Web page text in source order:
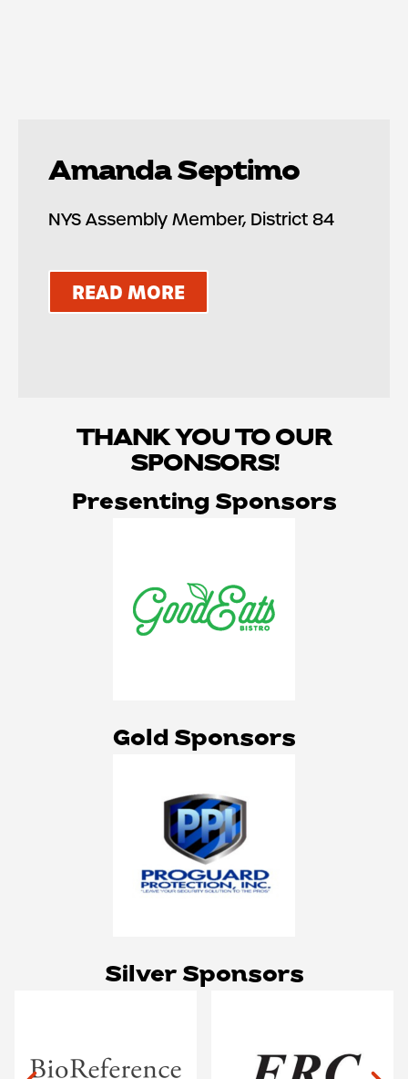
Amanda Septimo
NYS Assembly Member, District 84
READ MORE
THANK YOU TO OUR
SPONSORS!
Presenting Sponsors
Gold Sponsors
Silver Sponsors